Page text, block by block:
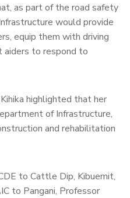
as part of the road safety
would provide
equip them with driving
aiders to respond to
highlighted that her
of Infrastructure,
and rehabilitation
to Cattle Dip, Kibuemit,
to Pangani, Professor